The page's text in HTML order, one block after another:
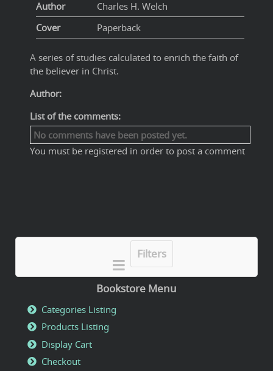
Author
Charles H. Welch
Cover
Paperback
A series of studies calculated to enrich the faith of
the believer in Christ.
Author:
List of the comments:
No comments have been posted yet.
You must be registered in order to post a comment
Filters
Bookstore Menu
Categories Listing
Products Listing
Display Cart
Checkout